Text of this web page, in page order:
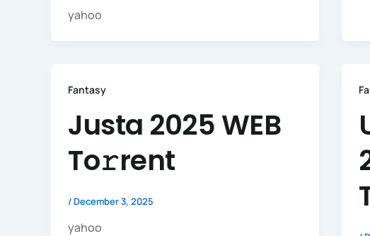
yahoo
Fantasy
Justa 2025 WEB
To𝚛rent
/December 3, 2025
yahoo